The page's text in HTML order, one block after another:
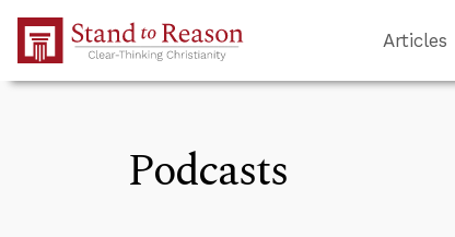
Skip to Main Content
Articles
Podcasts